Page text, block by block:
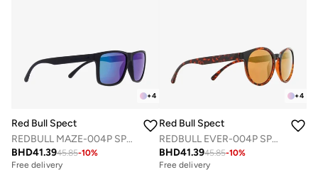
+4
Red Bull Spect
REDBULL MAZE-004P SPORTS SUNGLASSES
BHD41.3945.85-10%
Free delivery
+4
Red Bull Spect
REDBULL EVER-004P SPORTS SUNGLASSES
BHD41.3945.85-10%
Free delivery